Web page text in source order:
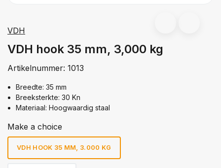
VDH
VDH hook 35 mm, 3,000 kg
Artikelnummer: 1013
Breedte: 35 mm
Breeksterkte: 30 Kn
Materiaal: Hoogwaardig staal
Make a choice
VDH HOOK 35 MM, 3.000 KG